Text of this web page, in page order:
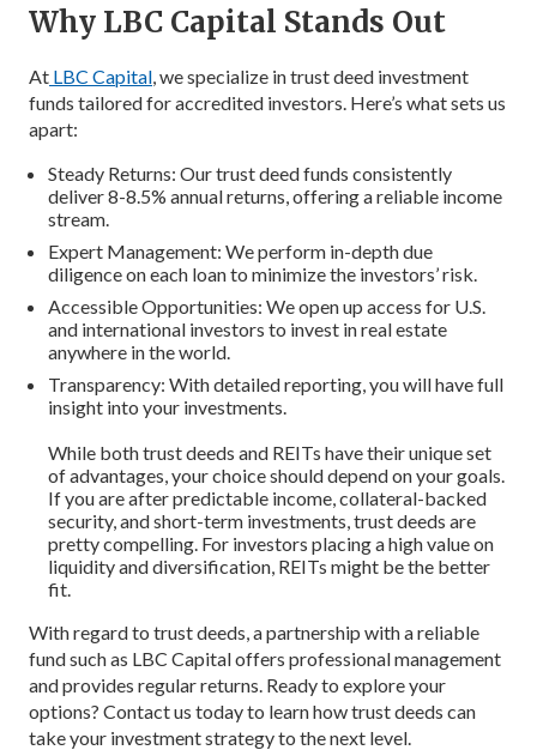
Why LBC Capital Stands Out
At LBC Capital , we specialize in trust deed investment
funds tailored for accredited investors. Here’s what sets us
apart:
Steady Returns: Our trust deed funds consistently
deliver 8-8.5% annual returns, offering a reliable income
stream.
Expert Management: We perform in-depth due
diligence on each loan to minimize the investors’ risk.
Accessible Opportunities: We open up access for U.S.
and international investors to invest in real estate
anywhere in the world.
Transparency: With detailed reporting, you will have full
insight into your investments.
While both trust deeds and REITs have their unique set
of advantages, your choice should depend on your goals.
If you are after predictable income, collateral-backed
security, and short-term investments, trust deeds are
pretty compelling. For investors placing a high value on
liquidity and diversification, REITs might be the better
fit.
With regard to trust deeds, a partnership with a reliable
fund such as LBC Capital offers professional management
and provides regular returns. Ready to explore your
options? Contact us today to learn how trust deeds can
take your investment strategy to the next level.